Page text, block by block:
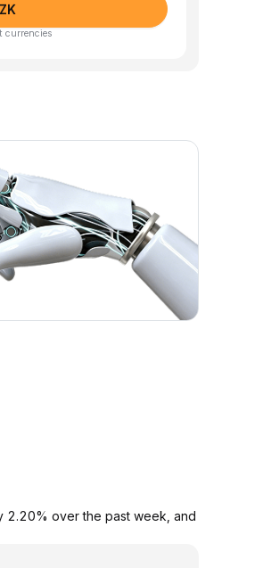
currencies
2.20% over the past week, and